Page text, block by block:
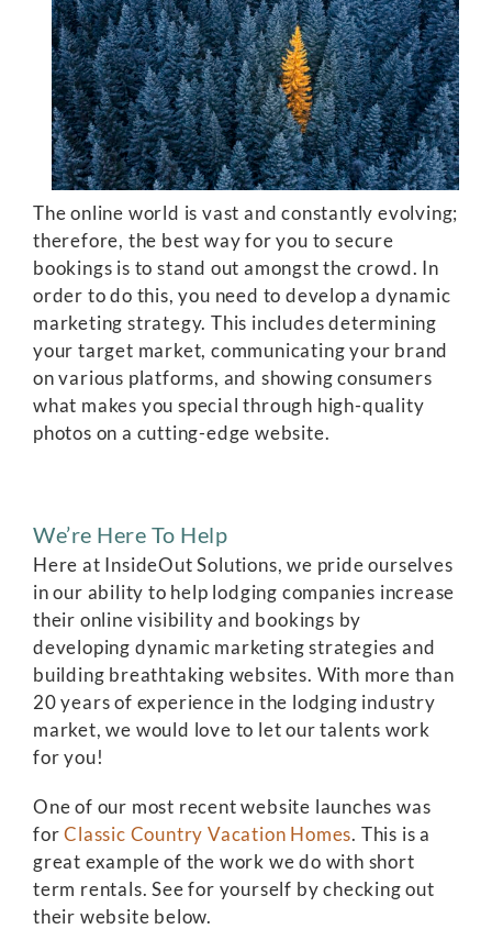
The online world is vast and constantly evolving;
therefore, the best way for you to secure
bookings is to stand out amongst the crowd. In
order to do this, you need to develop a dynamic
marketing strategy. This includes determining
your target market, communicating your brand
on various platforms, and showing consumers
what makes you special through high-quality
photos on a cutting-edge website.
We’re Here To Help
Here at InsideOut Solutions, we pride ourselves
in our ability to help lodging companies increase
their online visibility and bookings by
developing dynamic marketing strategies and
building breathtaking websites. With more than
20 years of experience in the lodging industry
market, we would love to let our talents work
for you!
One of our most recent website launches was
forClassic Country Vacation Homes. This is a
great example of the work we do with short
term rentals. See for yourself by checking out
their website below.